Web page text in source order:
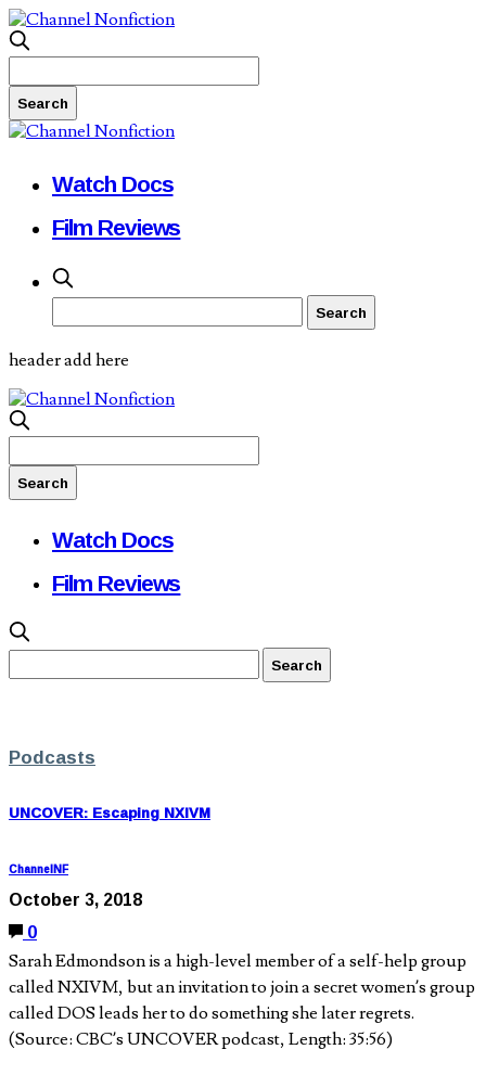
Watch Docs
Film Reviews
header add here
Watch Docs
Film Reviews
Podcasts
UNCOVER: Escaping NXIVM
ChannelNF
October 3, 2018
0
Sarah Edmondson is a high-level member of a self-help group
called NXIVM, but an invitation to join a secret women’s group
called DOS leads her to do something she later regrets.
(Source: CBC’s UNCOVER podcast, Length: 35:56)